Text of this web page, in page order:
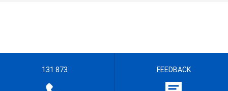
131 873 FEEDBACK